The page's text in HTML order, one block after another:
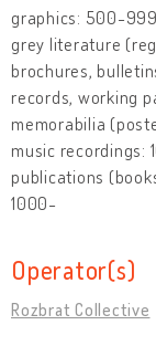
graphics: 500-999
grey literature
brochures,
records, working
memorabilia
music recordings:
publications
1000-
Operator(s)
Rozbrat Collective